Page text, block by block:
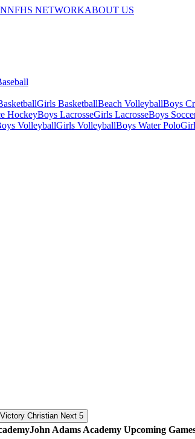
NFHS NETWORKABOUT US
Girls BasketballBeach VolleyballBoys
HockeyBoys LacrosseGirls LacrosseBoys
VolleyballGirls VolleyballBoys Water Polo
Next 5
John Adams Academy Upcoming